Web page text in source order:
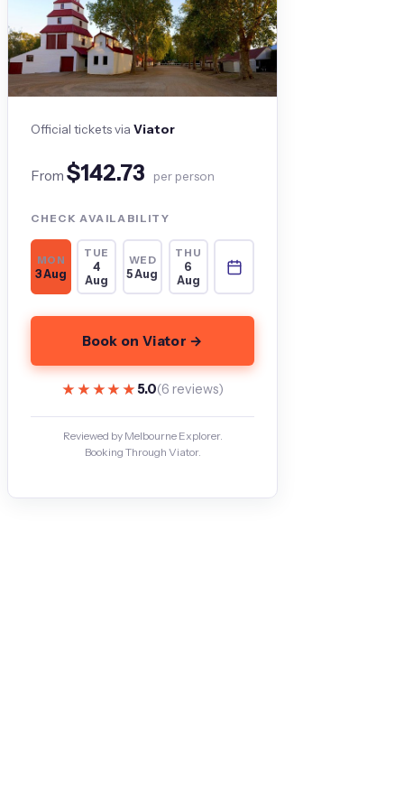
Official tickets viaViator
From$142.73 per person
CHECK AVAILABILITY
MON
3 Aug
TUE
4
Aug
WED
5 Aug
THU
6
Aug
Book on Viator →
★★★★★
★★★★★5.0(6 reviews)
Reviewed by Melbourne Explorer.
Booking Through Viator.